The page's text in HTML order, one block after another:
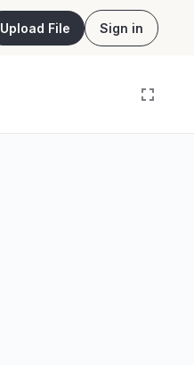
Upload File Sign in